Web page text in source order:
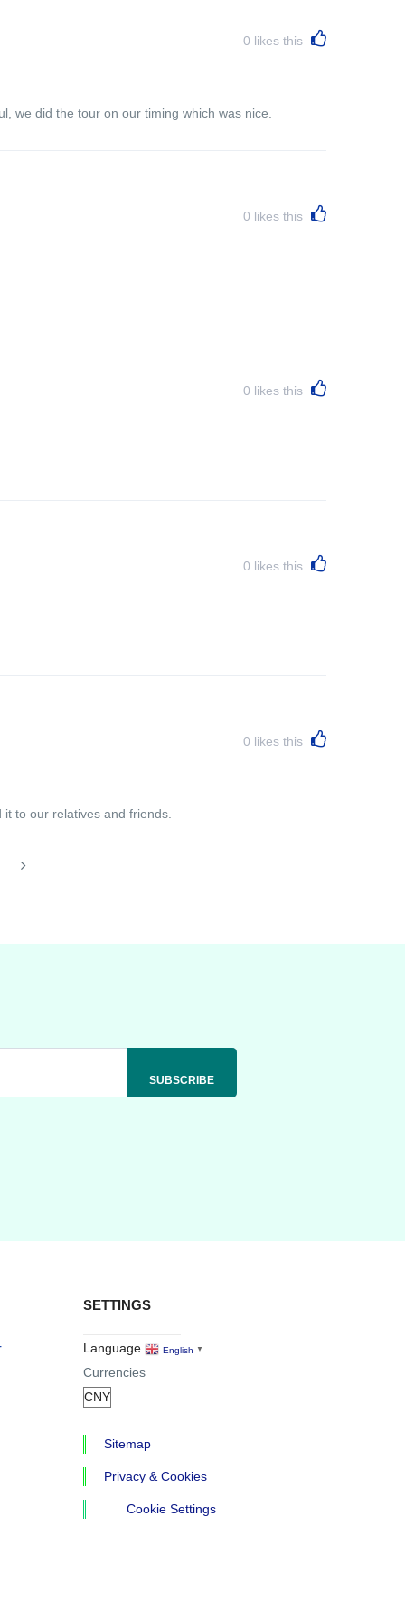
0 likes this
we did the tour on our timing which was nice.
0 likes this
0 likes this
0 likes this
0 likes this
to our relatives and friends.
SETTINGS
Language English ▼
Currencies
Sitemap
Privacy & Cookies
Cookie Settings